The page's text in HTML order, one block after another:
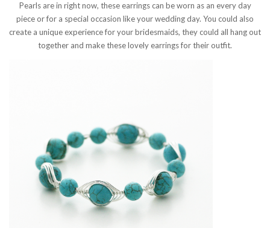
Pearls are in right now, these earrings can be worn as an every day
piece or for a special occasion like your wedding day. You could also
create a unique experience for your bridesmaids, they could all hang out
together and make these lovely earrings for their outfit.